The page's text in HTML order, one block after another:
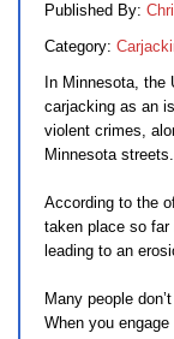
Published By:
Category:
In Minnesota, the
carjacking as an
violent crimes,
Minnesota streets.
According to the
taken place so far
leading to an
Many people
When you engage